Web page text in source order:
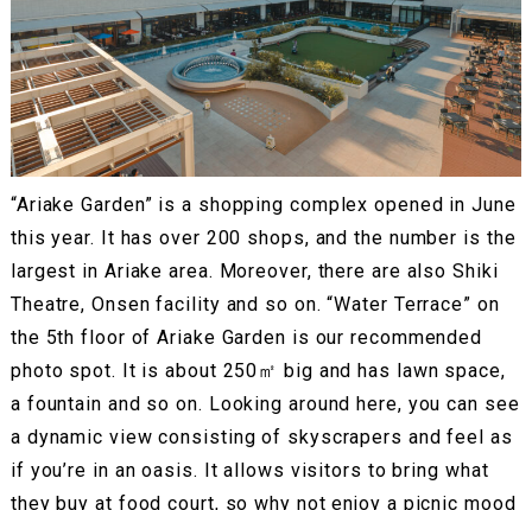
“Ariake Garden” is a shopping complex opened in June
this year. It has over 200 shops, and the number is the
largest in Ariake area. Moreover, there are also Shiki
Theatre, Onsen facility and so on. “Water Terrace” on
the 5th floor of Ariake Garden is our recommended
photo spot. It is about 250㎡ big and has lawn space,
a fountain and so on. Looking around here, you can see
a dynamic view consisting of skyscrapers and feel as
if you’re in an oasis. It allows visitors to bring what
they buy at food court, so why not enjoy a picnic mood